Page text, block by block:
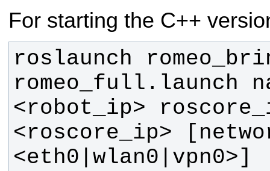
For starting the C++
roslaunch
romeo_full.launch
<robot_ip>
<roscore_ip>
<eth0|wlan0|vpn0>]